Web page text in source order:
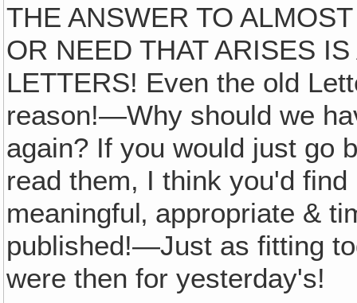
THE ANSWER TO
OR NEED THAT ARISES
LETTERS! Even the old
reason!—Why should we
again? If you would just go
read them, I think you'd
meaningful‚ appropriate &
published!—Just as fitting
were then for yesterday's!